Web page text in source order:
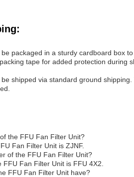
packaged in a sturdy cardboard box
tape for added protection during
shipped via standard ground
the FFU Fan Filter Unit?
Fan Filter Unit is ZJNF.
of the FFU Fan Filter Unit?
Fan Filter Unit is FFU 4X2.
FFU Fan Filter Unit have?